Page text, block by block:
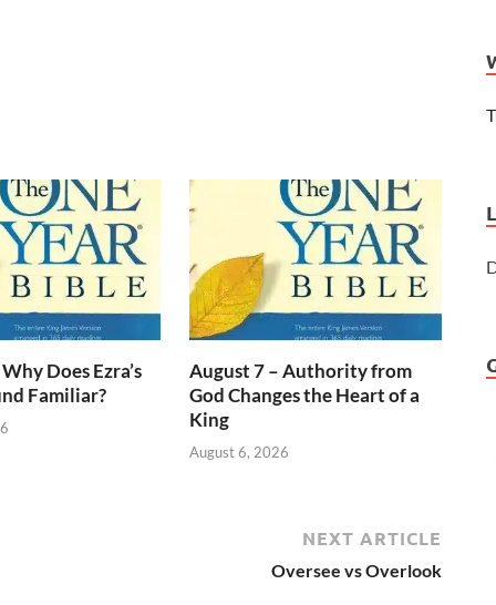
Does Ezra’s
Familiar?
August 7 – Authority from
God Changes the Heart of a
King
August 6, 2026
NEXT ARTICLE
Oversee vs Overlook